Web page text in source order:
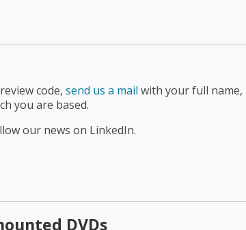
code, send us a mail with your full name,
you are based.
our news on LinkedIn.
DVDs